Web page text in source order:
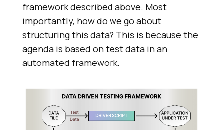
framework described above. Most
importantly, how do we go about
structuring this data? This is because the
agenda is based on test data in an
automated framework.